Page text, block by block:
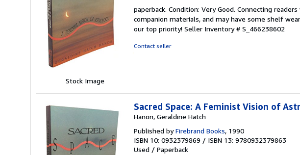
Stock Image
5
out
of
paperback. Condition: Very Good. Connecting
companion materials, and may have some shelf
our top priority! Seller Inventory # S_466238602
Contact seller
Sacred Space: A Feminist Vision of
Hanon, Geraldine Hatch
Published byFirebrand Books, 1990
ISBN 10: 0932379869 / ISBN 13: 9780932379863
Used / Paperback